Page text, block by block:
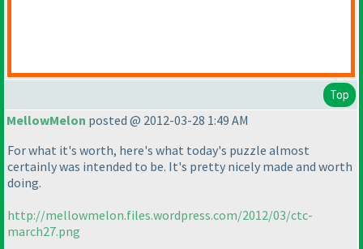
Top
MellowMelon posted @ 2012-03-28 1:49 AM
For what it's worth, here's what today's puzzle almost
certainly was intended to be. It's pretty nicely made and worth
doing.
http://mellowmelon.files.wordpress.com/2012/03/ctc-
march27.png